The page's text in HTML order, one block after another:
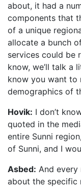
about, it had a
components that
of a unique
allocate a bunch
services could be
know, we’ll talk a
know you want to
demographics of
Hovik: I don’t
quoted in the
entire Sunni
of Sunni, and I
Asbed: And every
about the specific